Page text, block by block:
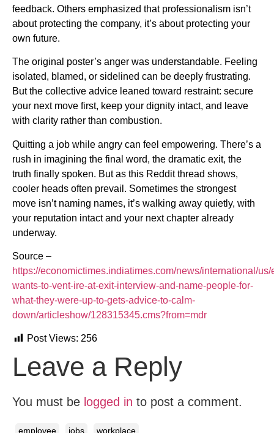
feedback. Others emphasized that professionalism isn’t
about protecting the company, it’s about protecting your
own future.
The original poster’s anger was understandable. Feeling
isolated, blamed, or sidelined can be deeply frustrating.
But the collective advice leaned toward restraint: secure
your next move first, keep your dignity intact, and leave
with clarity rather than combustion.
Quitting a job while angry can feel empowering. There’s a
rush in imagining the final word, the dramatic exit, the
truth finally spoken. But as this Reddit thread shows,
cooler heads often prevail. Sometimes the strongest
move isn’t naming names, it’s walking away quietly, with
your reputation intact and your next chapter already
underway.
Source –
https://economictimes.indiatimes.com/news/international/
wants-to-vent-ire-at-exit-interview-and-name-people-for-
what-they-were-up-to-gets-advice-to-calm-
down/articleshow/128315345.cms?from=mdr
Post Views: 256
Leave a Reply
You must be logged in to post a comment.
employee jobs workplace